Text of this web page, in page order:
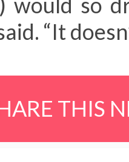
“It
THIS